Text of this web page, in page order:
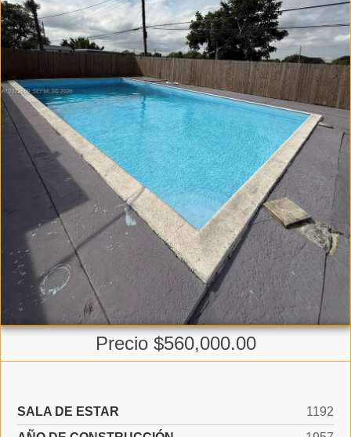
Precio $560,000.00
SALA DE ESTAR
1192